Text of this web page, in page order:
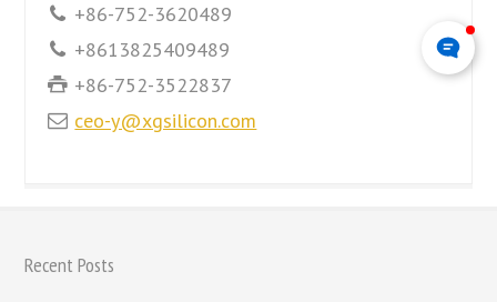
+86-752-3620489
+8613825409489
+86-752-3522837
ceo-y@xgsilicon.com
Recent Posts